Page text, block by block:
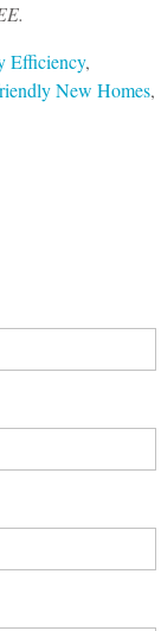
Efficiency,
New Homes,